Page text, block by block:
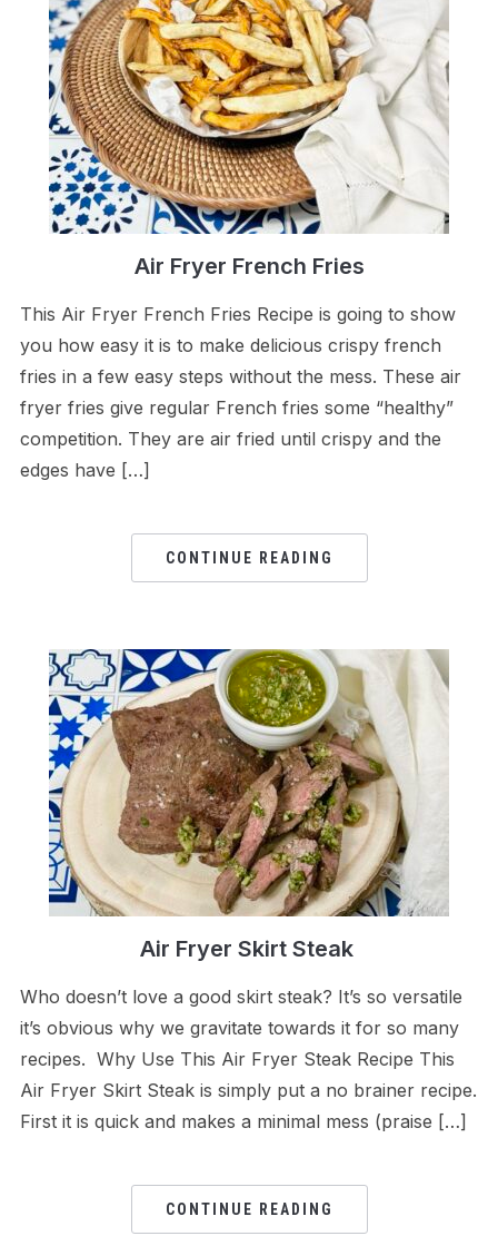
Air Fryer French Fries
This Air Fryer French Fries Recipe is going to show
you how easy it is to make delicious crispy french
fries in a few easy steps without the mess. These air
fryer fries give regular French fries some “healthy”
competition. They are air fried until crispy and the
edges have […]
CONTINUE READING
Air Fryer Skirt Steak
Who doesn’t love a good skirt steak? It’s so versatile
it’s obvious why we gravitate towards it for so many
recipes. Why Use This Air Fryer Steak Recipe This
Air Fryer Skirt Steak is simply put a no brainer recipe.
First it is quick and makes a minimal mess (praise […]
CONTINUE READING